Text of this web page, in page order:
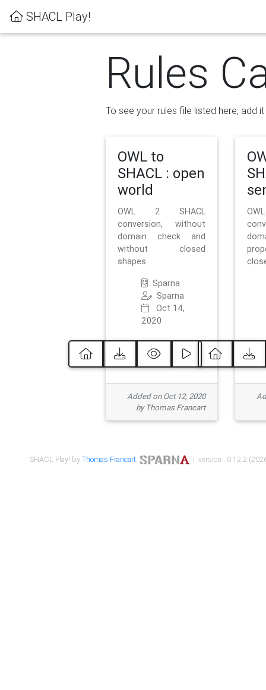
SHACL Play!
Rules
To see your rules file listed here, add
OWL to
SHACL : open
world
OWL 2 SHACL
conversion, without
domain check and
without closed
shapes
Sparna
Sparna
Oct 14,
2020
Added on Oct 12, 2020
by Thomas Francart
SHACL Play! byThomas Francart, | version : 0.12.2